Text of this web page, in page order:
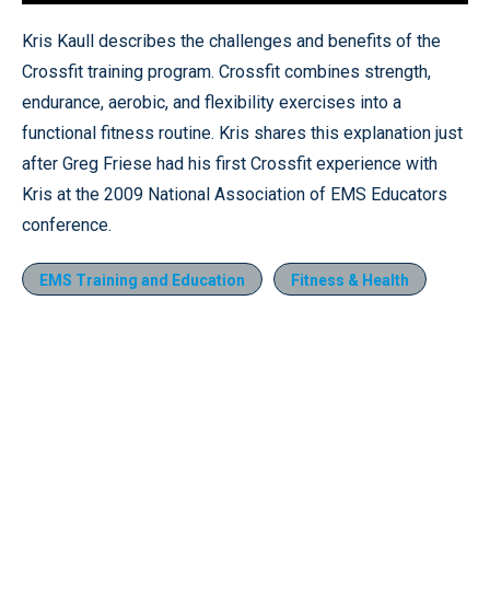
Pause Unmute
Loaded:
Quality
Levels
Kris Kaull describes the challenges and benefits of the
Crossfit training program. Crossfit combines strength,
endurance, aerobic, and flexibility exercises into a
functional fitness routine. Kris shares this explanation just
after Greg Friese had his first Crossfit experience with
Kris at the 2009 National Association of EMS Educators
conference.
EMS Training and Education Fitness & Health